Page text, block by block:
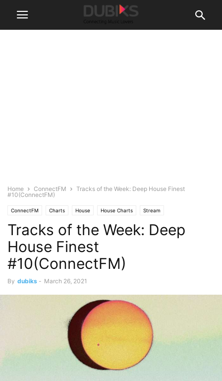
Home ConnectFM
Tracks of the Week: Deep House Finest
#10(ConnectFM)
ConnectFM Charts House House Charts Stream
Tracks of the Week: Deep
House Finest
#10(ConnectFM)
By dubiks - March 26, 2021